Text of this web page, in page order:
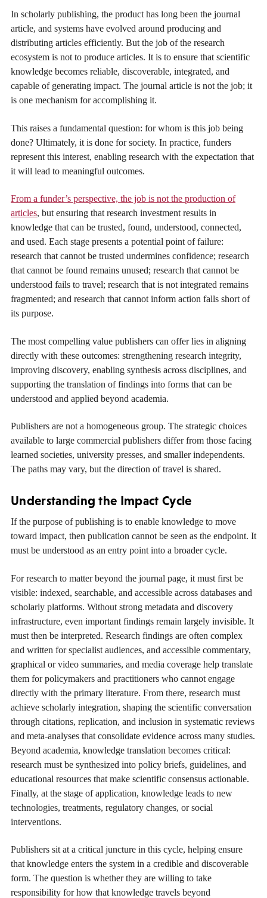
In scholarly publishing, the product has long been the journal
article, and systems have evolved around producing and
distributing articles efficiently. But the job of the research
ecosystem is not to produce articles. It is to ensure that scientific
knowledge becomes reliable, discoverable, integrated, and
capable of generating impact. The journal article is not the job; it
is one mechanism for accomplishing it.
This raises a fundamental question: for whom is this job being
done? Ultimately, it is done for society. In practice, funders
represent this interest, enabling research with the expectation that
it will lead to meaningful outcomes.
From a funder’s perspective, the job is not the production of
articles, but ensuring that research investment results in
knowledge that can be trusted, found, understood, connected,
and used. Each stage presents a potential point of failure:
research that cannot be trusted undermines confidence; research
that cannot be found remains unused; research that cannot be
understood fails to travel; research that is not integrated remains
fragmented; and research that cannot inform action falls short of
its purpose.
The most compelling value publishers can offer lies in aligning
directly with these outcomes: strengthening research integrity,
improving discovery, enabling synthesis across disciplines, and
supporting the translation of findings into forms that can be
understood and applied beyond academia.
Publishers are not a homogeneous group. The strategic choices
available to large commercial publishers differ from those facing
learned societies, university presses, and smaller independents.
The paths may vary, but the direction of travel is shared.
Understanding the Impact Cycle
If the purpose of publishing is to enable knowledge to move
toward impact, then publication cannot be seen as the endpoint. It
must be understood as an entry point into a broader cycle.
For research to matter beyond the journal page, it must first be
visible: indexed, searchable, and accessible across databases and
scholarly platforms. Without strong metadata and discovery
infrastructure, even important findings remain largely invisible. It
must then be interpreted. Research findings are often complex
and written for specialist audiences, and accessible commentary,
graphical or video summaries, and media coverage help translate
them for policymakers and practitioners who cannot engage
directly with the primary literature. From there, research must
achieve scholarly integration, shaping the scientific conversation
through citations, replication, and inclusion in systematic reviews
and meta-analyses that consolidate evidence across many studies.
Beyond academia, knowledge translation becomes critical:
research must be synthesized into policy briefs, guidelines, and
educational resources that make scientific consensus actionable.
Finally, at the stage of application, knowledge leads to new
technologies, treatments, regulatory changes, or social
interventions.
Publishers sit at a critical juncture in this cycle, helping ensure
that knowledge enters the system in a credible and discoverable
form. The question is whether they are willing to take
responsibility for how that knowledge travels beyond